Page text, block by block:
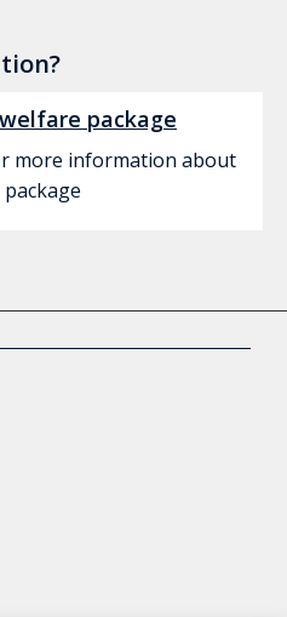
package
more information about